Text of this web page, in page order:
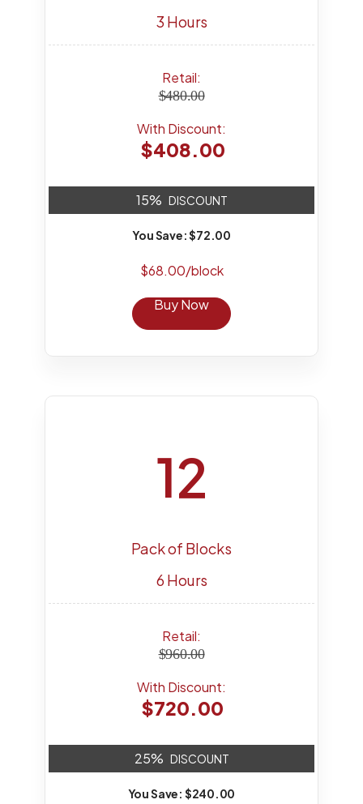
3 Hours
Retail:
$480.00
With Discount:
$408.00
15% DISCOUNT
You Save: $72.00
$68.00/block
Buy Now
12
Pack of Blocks
6 Hours
Retail:
$960.00
With Discount:
$720.00
25% DISCOUNT
You Save: $240.00